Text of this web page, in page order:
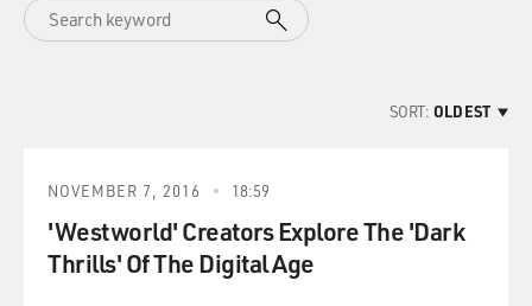
SORT: OLDEST
NOVEMBER 7, 2016 18:59
'Westworld' Creators Explore The 'Dark
Thrills' Of The Digital Age